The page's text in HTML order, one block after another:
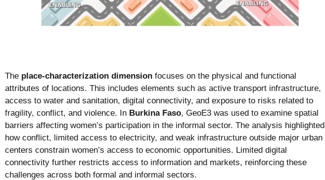
The place-characterization dimension focuses on the physical and functional
attributes of locations. This includes elements such as active transport infrastructure,
access to water and sanitation, digital connectivity, and exposure to risks related to
fragility, conflict, and violence. In Burkina Faso, GeoE3 was used to examine spatial
barriers affecting women’s participation in the informal sector. The analysis highlighted
how conflict, limited access to electricity, and weak infrastructure outside major urban
centers constrain women’s access to economic opportunities. Limited digital
connectivity further restricts access to information and markets, reinforcing these
challenges across both formal and informal sectors.